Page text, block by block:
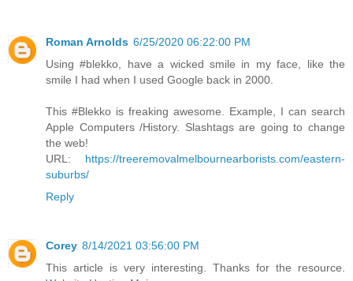
Roman Arnolds 6/25/2020 06:22:00 PM
Using #blekko, have a wicked smile in my face, like the
smile I had when I used Google back in 2000.
This #Blekko is freaking awesome. Example, I can search
Apple Computers /History. Slashtags are going to change
the web!
URL: https://treeremovalmelbournearborists.com/eastern-
suburbs/
Reply
Corey 8/14/2021 03:56:00 PM
This article is very interesting. Thanks for the resource.